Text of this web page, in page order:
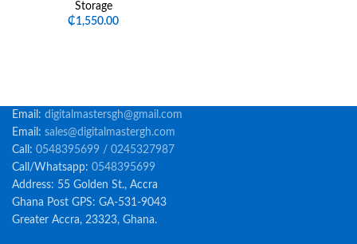
Storage
₵1,550.00
Email: digitalmastersgh@gmail.com
Email: sales@digitalmastergh.com
Call: 0548395699 / 0245327987
Call/Whatsapp: 0548395699
Address: 55 Golden St., Accra
Ghana Post GPS: GA-531-9043
Greater Accra, 23323, Ghana.